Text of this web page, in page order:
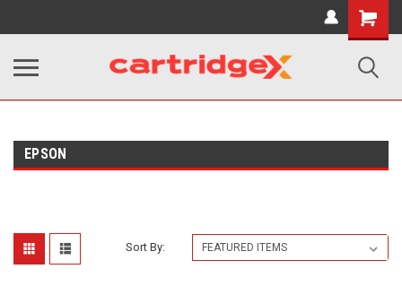
Shopping
Cart
EPSON
Sort By: